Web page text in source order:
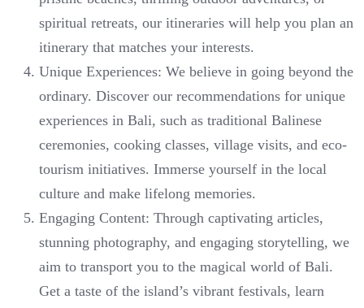
spiritual retreats, our itineraries will help you plan an
itinerary that matches your interests.
Unique Experiences: We believe in going beyond the
ordinary. Discover our recommendations for unique
experiences in Bali, such as traditional Balinese
ceremonies, cooking classes, village visits, and eco-
tourism initiatives. Immerse yourself in the local
culture and make lifelong memories.
Engaging Content: Through captivating articles,
stunning photography, and engaging storytelling, we
aim to transport you to the magical world of Bali.
Get a taste of the island’s vibrant festivals, learn